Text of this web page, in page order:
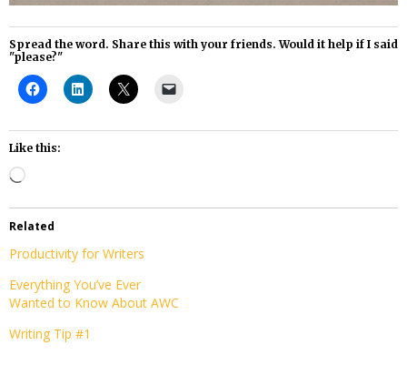
Spread the word. Share this with your friends. Would it help if I said
"please?"
Like this:
Loading…
Related
Productivity for Writers
Everything You’ve Ever
Wanted to Know About AWC
Writing Tip #1